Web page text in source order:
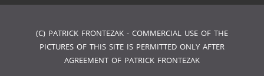
(C) PATRICK FRONTEZAK - COMMERCIAL USE OF THE
PICTURES OF THIS SITE IS PERMITTED ONLY AFTER
AGREEMENT OF PATRICK FRONTEZAK